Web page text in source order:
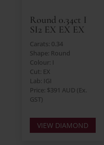
Round 0.34ct I
SI2 EX EX EX
Carats: 0.34
Shape: Round
Colour: I
Cut: EX
Lab: IGI
Price: $391 AUD (Ex.
GST)
VIEW DIAMOND